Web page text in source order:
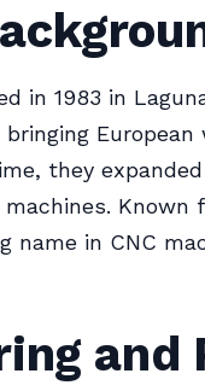
in 1983 in
they
Known
name in CNC
and